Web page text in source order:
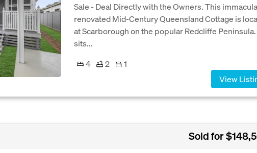
Sale - Deal Directly with the Owners. This
renovated Mid-Century Queensland Cottage is
at Scarborough on the popular Redcliffe
sits...
4
2
1
View
Sold for